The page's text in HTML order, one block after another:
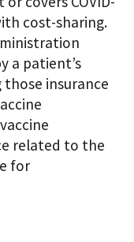
cost-sharing.
a patient’s
insurance
related to the
for